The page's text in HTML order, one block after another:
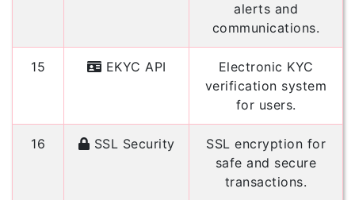
alerts and
communications.
15 EKYC API
Electronic KYC
verification system
for users.
16 SSL Security
SSL encryption for
safe and secure
transactions.